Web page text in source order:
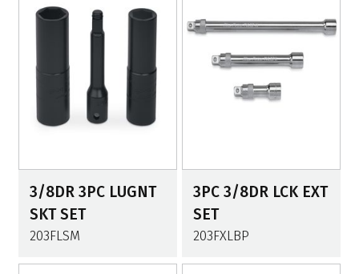
3/8DR 3PC LUGNT
SKT SET
203FLSM
3PC 3/8DR LCK EXT
SET
203FXLBP